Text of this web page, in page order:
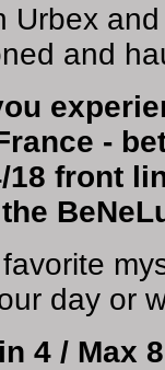
Urbex
and
-
18 front
day or
4 / Max